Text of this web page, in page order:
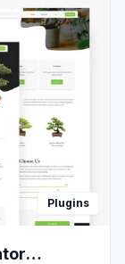
Plugins